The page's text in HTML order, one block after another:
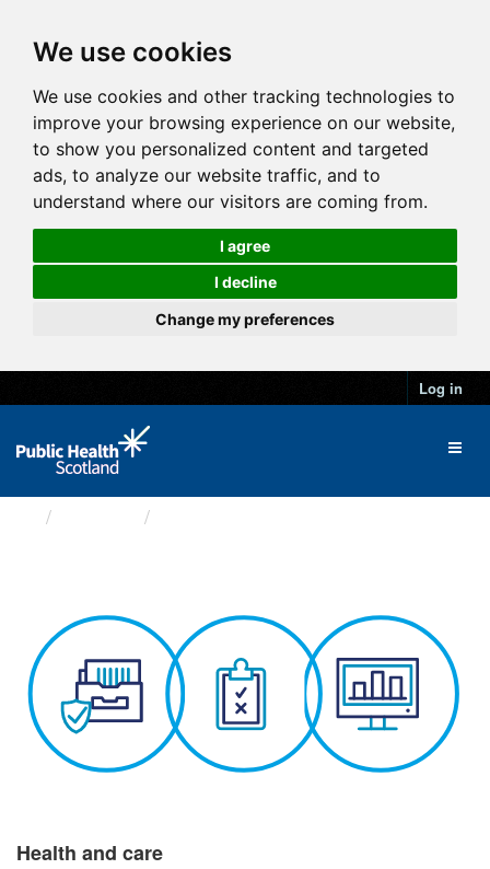
We use cookies
We use cookies and other tracking technologies to
improve your browsing experience on our website,
to show you personalized content and targeted
ads, to analyze our website traffic, and to
understand where our visitors are coming from.
I agree
I decline
Change my preferences
Log in
Health and care